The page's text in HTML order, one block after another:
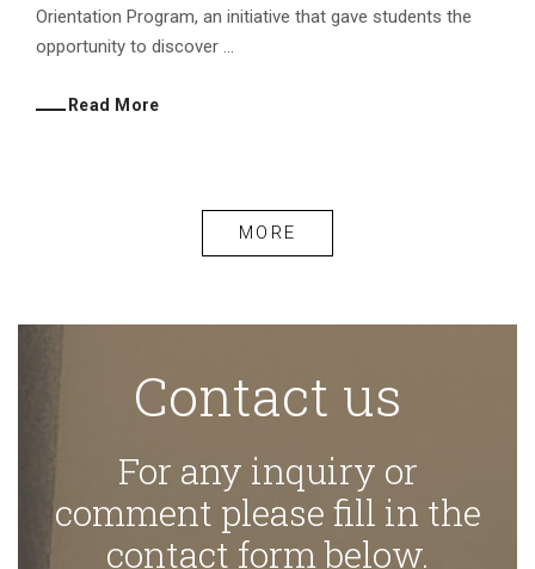
Orientation Program, an initiative that gave students the
opportunity to discover ...
Read More
MORE
Contact us
For any inquiry or
comment please fill in the
contact form below.